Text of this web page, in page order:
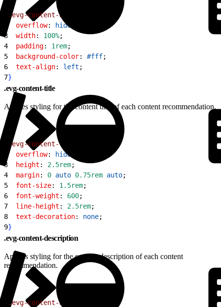
.evg-content-details
  overflow
: hidden
3
  width
: 100%;
4
  padding
: 1rem;
5
  background-color
: #fff;
6
  text-align
: left ;
7}
.evg-content-title
Applies styling for the content title of each content recommendation.
.evg-content-title
  overflow
: hidden
3
  height
: 2.5rem;
4
  margin
: 0 auto 0.75rem auto;
5
  font-size
: 1.5rem;
6
  font-weight
: 600;
7
  line-height
: 2.5rem;
8
  text-decoration
: none;
9}
.evg-content-description
Applies styling for the content description of each content
recommendation.
.evg-content-description